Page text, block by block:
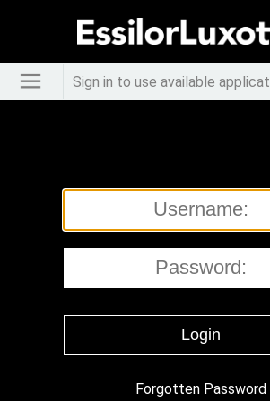
Sign in to use available
Forgotten Password